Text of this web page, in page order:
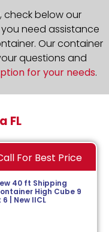
check below our
need assistance
Our container
questions and
for your needs.
FL
For Best Price
40 ft Shipping
High Cube 9
| New IICL